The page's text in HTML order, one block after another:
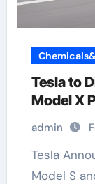
Tesla to
Model X
admin
Tesla Announces Gradual Phase-Out of
Model S